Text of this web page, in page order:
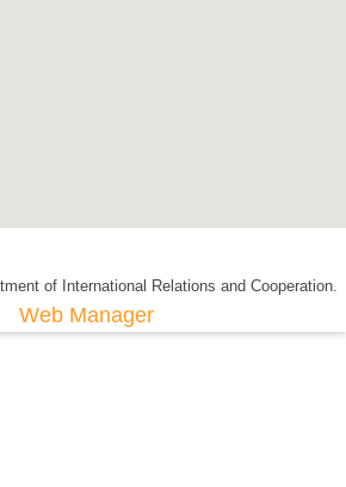
of International Relations and Cooperation.
Web Manager